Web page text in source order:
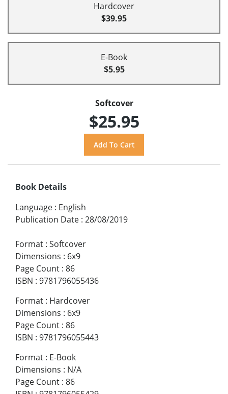
Hardcover
$39.95
E-Book
$5.95
Softcover
$25.95
Book Details
Language : English
Publication Date : 28/08/2019
Format : Softcover
Dimensions : 6x9
Page Count : 86
ISBN : 9781796055436
Format : Hardcover
Dimensions : 6x9
Page Count : 86
ISBN : 9781796055443
Format : E-Book
Dimensions : N/A
Page Count : 86